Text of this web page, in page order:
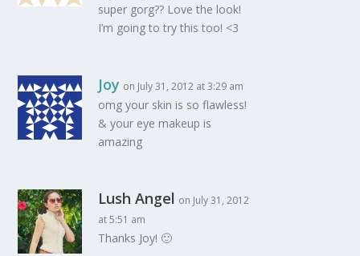
super gorg?? Love the look!
I’m going to try this too! <3
Joy on July 31, 2012 at 3:29 am
omg your skin is so flawless!
& your eye makeup is
amazing
Lush Angel on July 31, 2012
at 5:51 am
Thanks Joy! 🙂